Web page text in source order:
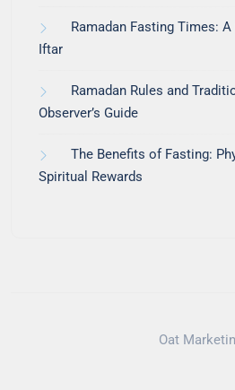
Ramadan Fasting Times:
Iftar
Ramadan Rules and
Observer’s Guide
The Benefits of Fasting:
Spiritual Rewards
Oat